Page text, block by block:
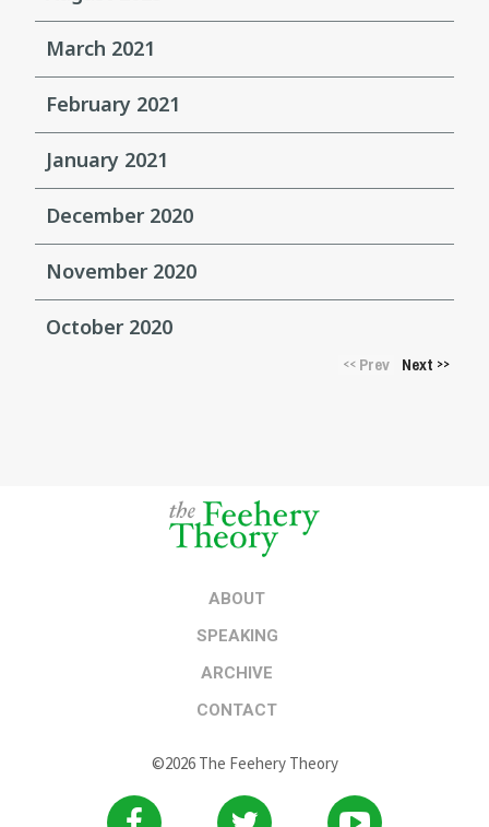
March 2021
February 2021
January 2021
December 2020
November 2020
October 2020
<<Prev Next >>
ABOUT
SPEAKING
ARCHIVE
CONTACT
©2026 The Feehery Theory